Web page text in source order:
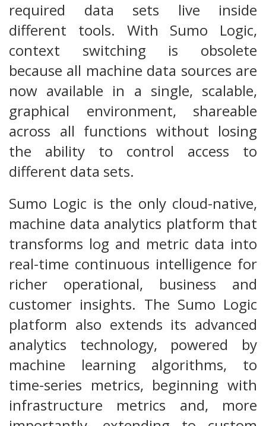
required data sets live inside
different tools. With Sumo Logic,
context switching is obsolete
because all machine data sources are
now available in a single, scalable,
graphical environment, shareable
across all functions without losing
the ability to control access to
different data sets.
Sumo Logic is the only cloud-native,
machine data analytics platform that
transforms log and metric data into
real-time continuous intelligence for
richer operational, business and
customer insights. The Sumo Logic
platform also extends its advanced
analytics technology, powered by
machine learning algorithms, to
time-series metrics, beginning with
infrastructure metrics and, more